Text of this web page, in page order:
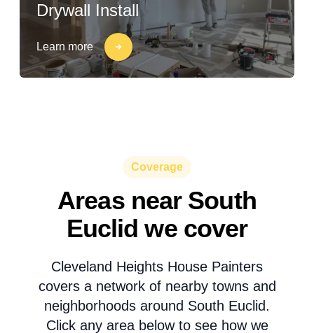
Drywall Install
Learn more
Coverage
Areas near South
Euclid we cover
Cleveland Heights House Painters
covers a network of nearby towns and
neighborhoods around South Euclid.
Click any area below to see how we